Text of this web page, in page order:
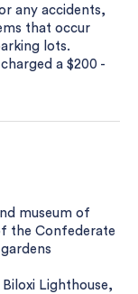
any accidents,
that occur
lots.
a $200 -
museum of
the Confederate
Lighthouse,